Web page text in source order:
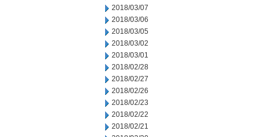
2018/03/07
2018/03/06
2018/03/05
2018/03/02
2018/03/01
2018/02/28
2018/02/27
2018/02/26
2018/02/23
2018/02/22
2018/02/21